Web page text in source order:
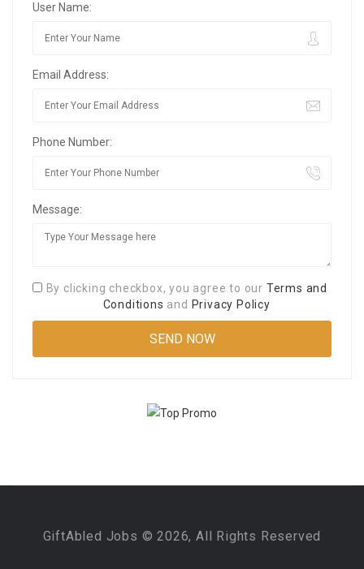
User Name:
Email Address:
Phone Number:
Message:
By clicking checkbox, you agree to our Terms and
Conditions and Privacy Policy
GiftAbled Jobs © 2026, All Rights Reserved